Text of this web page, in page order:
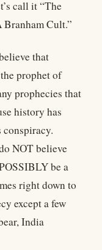
call it “The
Cult.”
that
prophet of
prophecies that
history has
conspiracy.
NOT believe
be a
right down to
except a few
India